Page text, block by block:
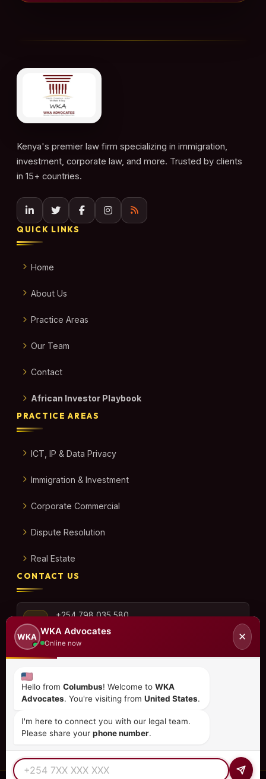
Kenya's premier law firm specializing in immigration,
investment, corporate law, and more. Trusted by clients
in 15+ countries.
QUICK LINKS
Home
About Us
Practice Areas
Our Team
Contact
African Investor Playbook
PRACTICE AREAS
ICT, IP & Data Privacy
Immigration & Investment
Corporate Commercial
Dispute Resolution
Real Estate
CONTACT US
+254 798 035 580
info@wka.co.ke
6th Floor, Suite No. 35,
City Park Drive, Parklands
WKA
WKA Advocates
Online now
✕
Hello from Columbus! Welcome to WKA
Advocates. You're visiting from United States.
I'm here to connect you with our legal team.
Please share your phone number.